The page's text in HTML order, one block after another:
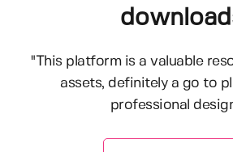
"This platform is a valuable
assets, definitely a go to
professional